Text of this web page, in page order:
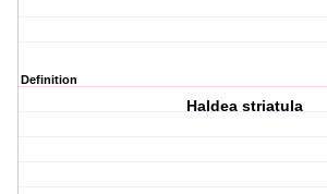
Definition
Haldea striatula